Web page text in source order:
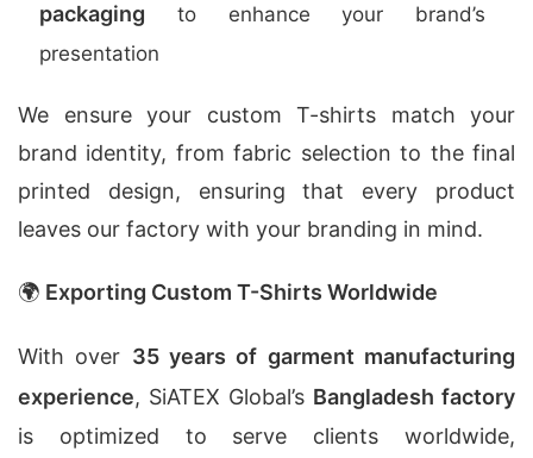
packaging to enhance your brand’s
presentation
We ensure your custom T-shirts match your
brand identity, from fabric selection to the final
printed design, ensuring that every product
leaves our factory with your branding in mind.
🌍 Exporting Custom T-Shirts Worldwide
With over 35 years of garment manufacturing
experience, SiATEX Global’s Bangladesh factory
is optimized to serve clients worldwide,